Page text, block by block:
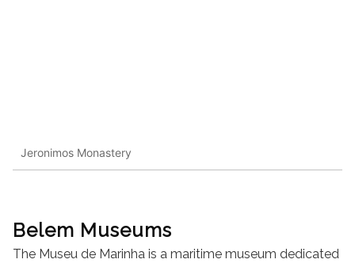
Jeronimos Monastery
Belem Museums
The Museu de Marinha is a maritime museum dedicated